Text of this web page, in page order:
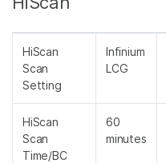
HiScan
Scan
Setting
Infinium
LCG
HiScan
Scan
Time/BC
60
minutes